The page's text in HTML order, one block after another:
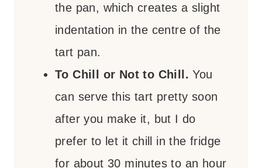
the pan, which creates a slight
indentation in the centre of the
tart pan.
To Chill or Not to Chill.You
can serve this tart pretty soon
after you make it, but I do
prefer to let it chill in the fridge
for about 30 minutes to an hour